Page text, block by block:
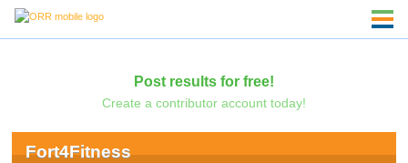
Post results for free!
Create a contributor account today!
Fort4Fitness